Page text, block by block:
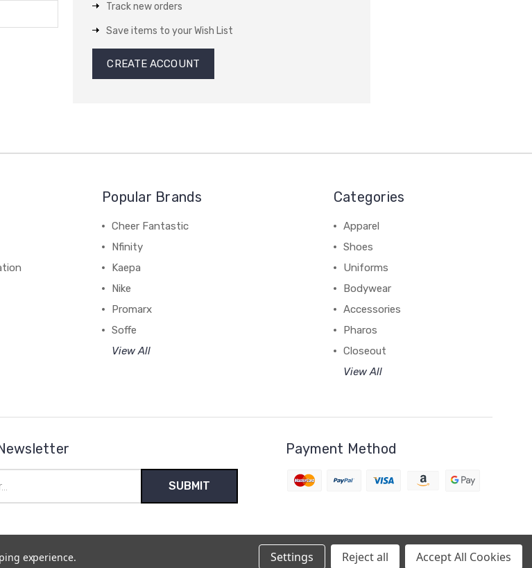
Track new orders
Save items to your Wish List
CREATE ACCOUNT
Popular Brands
Cheer Fantastic
Nfinity
Kaepa
Nike
Promarx
Soffe
View All
Categories
Apparel
Shoes
Uniforms
Bodywear
Accessories
Pharos
Closeout
View All
Payment Method
BigCommerce Theme by
experience. Settings Reject all Accept All Cookies